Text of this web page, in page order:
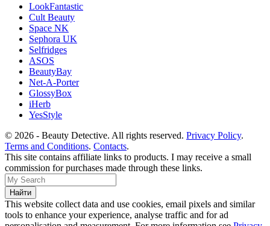
LookFantastic
Cult Beauty
Space NK
Sephora UK
Selfridges
ASOS
BeautyBay
Net-A-Porter
GlossyBox
iHerb
YesStyle
© 2026 - Beauty Detective. All rights reserved. Privacy Policy.
Terms and Conditions. Contacts.
This site contains affiliate links to products. I may receive a small
commission for purchases made through these links.
This website collect data and use cookies, email pixels and similar
tools to enhance your experience, analyse traffic and for ad